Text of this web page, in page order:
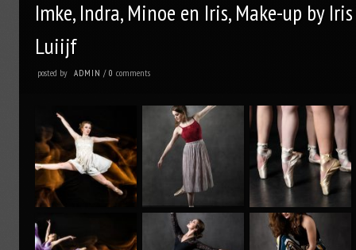
Imke, Indra, Minoe en Iris, Make-up by Iris
Luiijf
posted by ADMIN /0comments